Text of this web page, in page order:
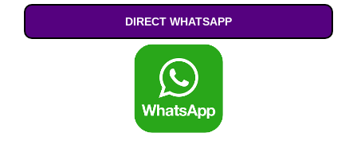
DIRECT WHATSAPP